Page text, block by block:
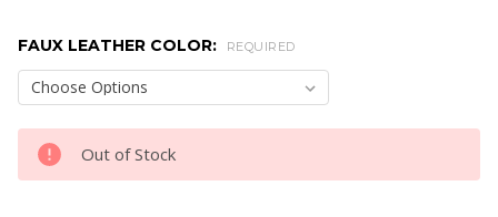
FAUX LEATHER COLOR: REQUIRED
CURRENT
STOCK:Out of Stock